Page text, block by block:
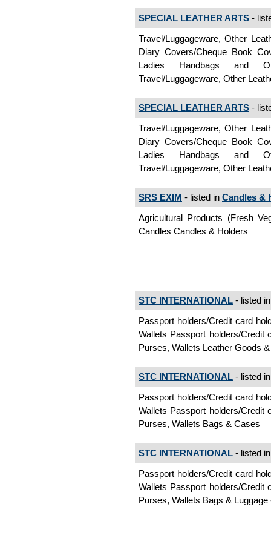
SPECIAL LEATHER ARTS -
Travel/Luggageware, Other
Diary Covers/Cheque Book
Ladies Handbags and
Travel/Luggageware, Other
SPECIAL LEATHER ARTS -
Travel/Luggageware, Other
Diary Covers/Cheque Book
Ladies Handbags and
Travel/Luggageware, Other
SRS EXIM - listed in Candles &
Agricultural Products (Fresh
Candles Candles & Holders
STC INTERNATIONAL - listed
Passport holders/Credit card
Wallets Passport holders/Credit
Purses, Wallets Leather Goods
STC INTERNATIONAL - listed
Passport holders/Credit card
Wallets Passport holders/Credit
Purses, Wallets Bags & Cases
STC INTERNATIONAL - listed
Passport holders/Credit card
Wallets Passport holders/Credit
Purses, Wallets Bags & Luggage